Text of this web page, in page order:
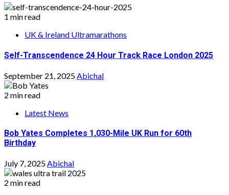
1 min read
UK & Ireland Ultramarathons
Self-Transcendence 24 Hour Track Race London 2025
September 21, 2025Abichal
2 min read
Latest News
Bob Yates Completes 1,030-Mile UK Run for 60th
Birthday
July 7, 2025Abichal
2 min read